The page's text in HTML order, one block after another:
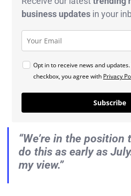
business updates in your
Opt in to receive news and
checkbox, you agree with Privacy
Subscribe
“We’re in the
do this as early as
my view.”